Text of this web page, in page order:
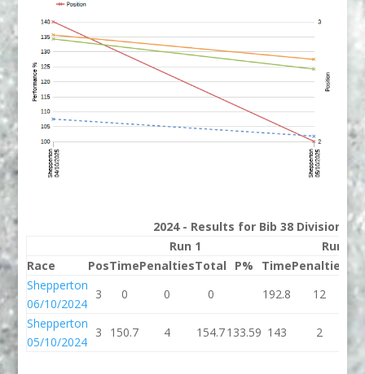
2024 - Results for Bib 38 Division 2
Run 1
Run 2
Race
PosTimePenaltiesTotal P% TimePenalties
Shepperton
06/10/2024
3 0 0 0 192.8 12
Shepperton
05/10/2024
3 150.7 4 154.7133.59 143 2